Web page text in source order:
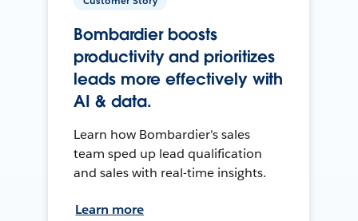
Bombardier boosts
productivity and prioritizes
leads more effectively with
AI & data.
Learn how Bombardier's sales
team sped up lead qualification
and sales with real-time insights.
Learn more